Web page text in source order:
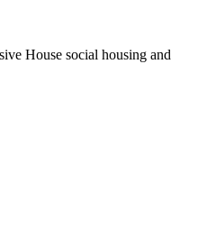
House social housing and